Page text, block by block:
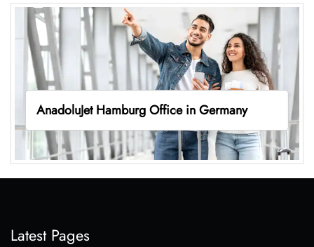
AnadoluJet Hamburg Office in Germany
Latest Pages